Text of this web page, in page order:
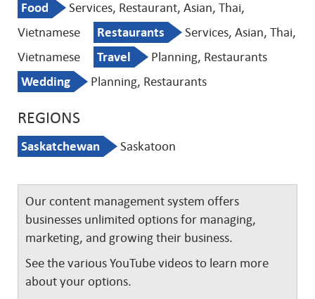
Food
Services, Restaurant, Asian, Thai,
Vietnamese
Restaurants
Services, Asian, Thai,
Vietnamese
Travel
Planning, Restaurants
Wedding
Planning, Restaurants
REGIONS
Saskatchewan Saskatoon
Our content management system offers
businesses unlimited options for managing,
marketing, and growing their business.
See the various YouTube videos to learn more
about your options.